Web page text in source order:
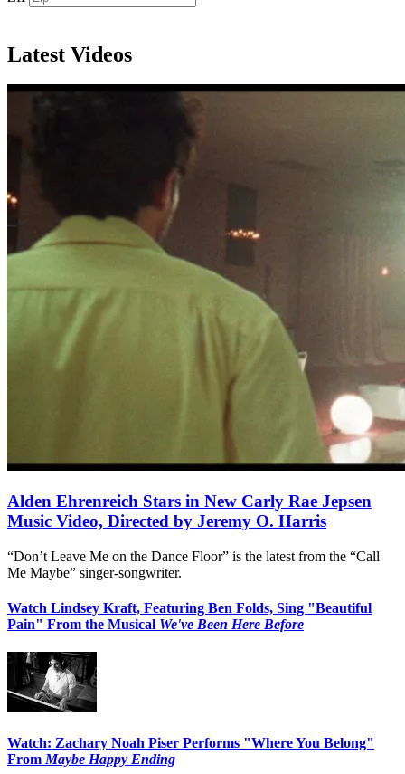
Latest Videos
Alden Ehrenreich Stars in New Carly Rae Jepsen
Music Video, Directed by Jeremy O. Harris
“Don’t Leave Me on the Dance Floor” is the latest from the “Call
Me Maybe” singer-songwriter.
Watch Lindsey Kraft, Featuring Ben Folds, Sing "Beautiful
Pain" From the Musical We've Been Here Before
Watch: Zachary Noah Piser Performs "Where You Belong"
From Maybe Happy Ending